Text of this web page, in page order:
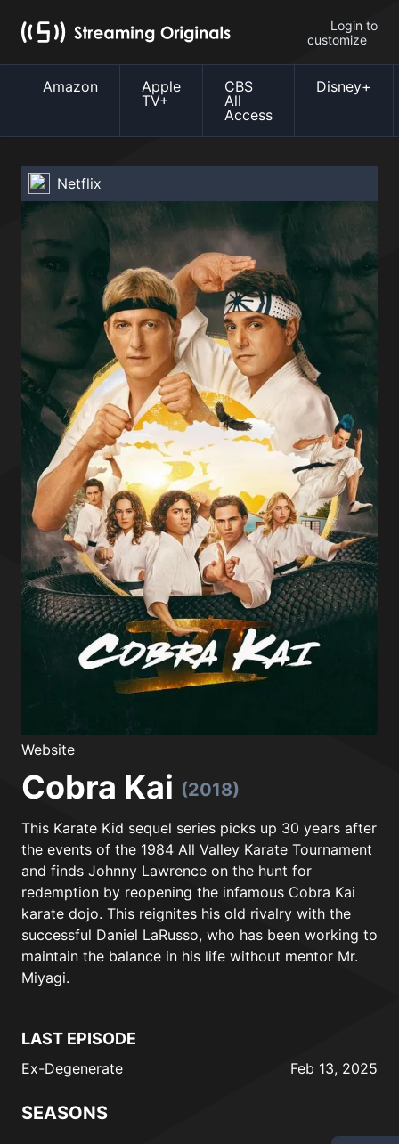
Login to
customize
Amazon
Apple
TV+
CBS
All
Access
Disney+
Netflix
Website
Cobra Kai (2018)
This Karate Kid sequel series picks up 30 years after
the events of the 1984 All Valley Karate Tournament
and finds Johnny Lawrence on the hunt for
redemption by reopening the infamous Cobra Kai
karate dojo. This reignites his old rivalry with the
successful Daniel LaRusso, who has been working to
maintain the balance in his life without mentor Mr.
Miyagi.
LAST EPISODE
Ex-Degenerate Feb 13, 2025
SEASONS